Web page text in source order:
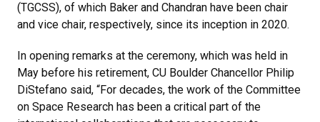
(TGCSS), of which Baker and Chandran have been chair
and vice chair, respectively, since its inception in 2020.
In opening remarks at the ceremony, which was held in
May before his retirement, CU Boulder Chancellor Philip
DiStefano said, “For decades, the work of the Committee
on Space Research has been a critical part of the